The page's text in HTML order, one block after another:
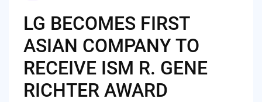
LG BECOMES FIRST
ASIAN COMPANY TO
RECEIVE ISM R. GENE
RICHTER AWARD